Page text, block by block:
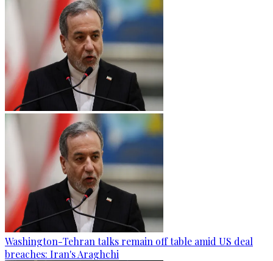
Washington-Tehran talks remain off table amid US deal
breaches: Iran's Araghchi